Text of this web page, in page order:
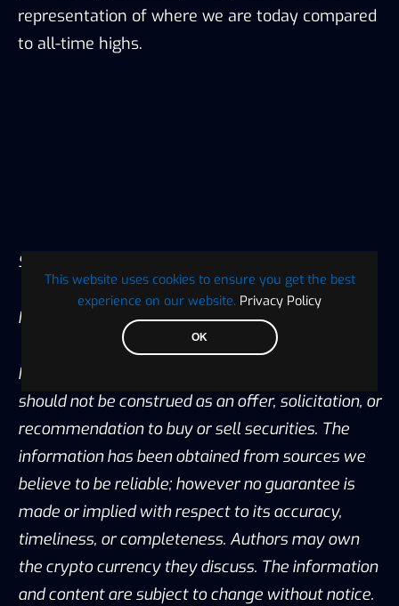
This website uses cookies to ensure you get the best
experience on our website. Privacy Policy
OK
representation of where we are today compared
to all-time highs.
Source:
Image Source: Pixabay
Notice: Information contained herein is not and
should not be construed as an offer, solicitation, or
recommendation to buy or sell securities. The
information has been obtained from sources we
believe to be reliable; however no guarantee is
made or implied with respect to its accuracy,
timeliness, or completeness. Authors may own
the crypto currency they discuss. The information
and content are subject to change without notice.